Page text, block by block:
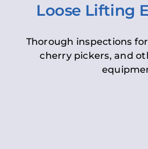
Loose Lifting
Thorough inspections
cherry pickers, and